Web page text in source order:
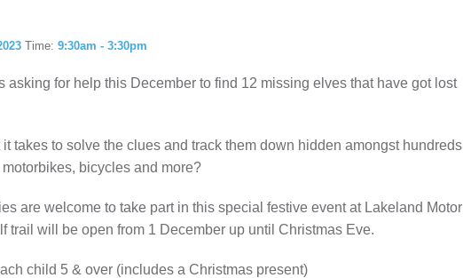
Time: 9:30am - 3:30pm
asking for help this December to find 12 missing elves that have got lost
takes to solve the clues and track them down hidden amongst hundreds
bicycles and more?
are welcome to take part in this special festive event at Lakeland Motor
trail will be open from 1 December up until Christmas Eve.
child 5 & over (includes a Christmas present)